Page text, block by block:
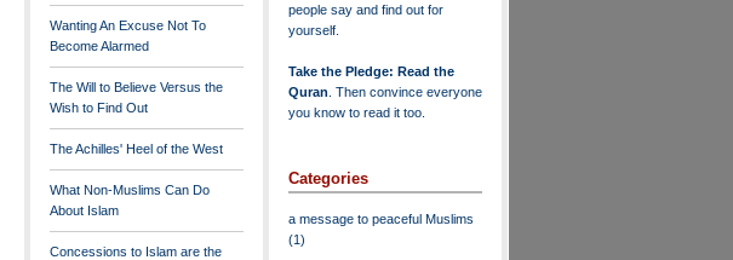
Wanting An Excuse Not To
Become Alarmed
The Will to Believe Versus the
Wish to Find Out
The Achilles' Heel of the West
What Non-Muslims Can Do
About Islam
Concessions to Islam are the
people say and find out for
yourself.
Take the Pledge: Read the
Quran . Then convince everyone
you know to read it too.
Categories
a message to peaceful Muslims
(1)